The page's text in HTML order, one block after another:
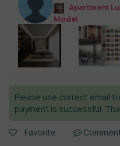
Apartment
Model
Please use correct email
payment is successful.
Favorite